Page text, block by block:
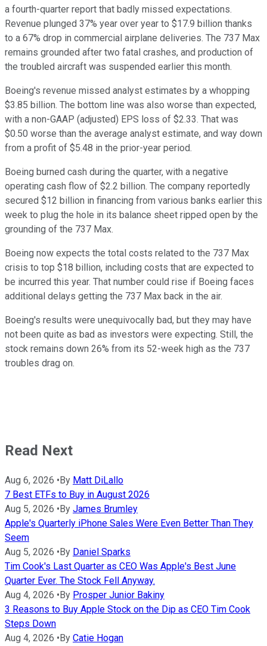
a fourth-quarter report that badly missed expectations.
Revenue plunged 37% year over year to $17.9 billion thanks
to a 67% drop in commercial airplane deliveries. The 737 Max
remains grounded after two fatal crashes, and production of
the troubled aircraft was suspended earlier this month.
Boeing's revenue missed analyst estimates by a whopping
$3.85 billion. The bottom line was also worse than expected,
with a non-GAAP (adjusted) EPS loss of $2.33. That was
$0.50 worse than the average analyst estimate, and way down
from a profit of $5.48 in the prior-year period.
Boeing burned cash during the quarter, with a negative
operating cash flow of $2.2 billion. The company reportedly
secured $12 billion in financing from various banks earlier this
week to plug the hole in its balance sheet ripped open by the
grounding of the 737 Max.
Boeing now expects the total costs related to the 737 Max
crisis to top $18 billion, including costs that are expected to
be incurred this year. That number could rise if Boeing faces
additional delays getting the 737 Max back in the air.
Boeing's results were unequivocally bad, but they may have
not been quite as bad as investors were expecting. Still, the
stock remains down 26% from its 52-week high as the 737
troubles drag on.
Read Next
Aug 6, 2026 • By Matt DiLallo
7 Best ETFs to Buy in August 2026
Aug 5, 2026 • By James Brumley
Apple's Quarterly iPhone Sales Were Even Better Than They
Seem
Aug 5, 2026 • By Daniel Sparks
Tim Cook's Last Quarter as CEO Was Apple's Best June
Quarter Ever. The Stock Fell Anyway.
Aug 4, 2026 • By Prosper Junior Bakiny
3 Reasons to Buy Apple Stock on the Dip as CEO Tim Cook
Steps Down
Aug 4, 2026 • By Catie Hogan